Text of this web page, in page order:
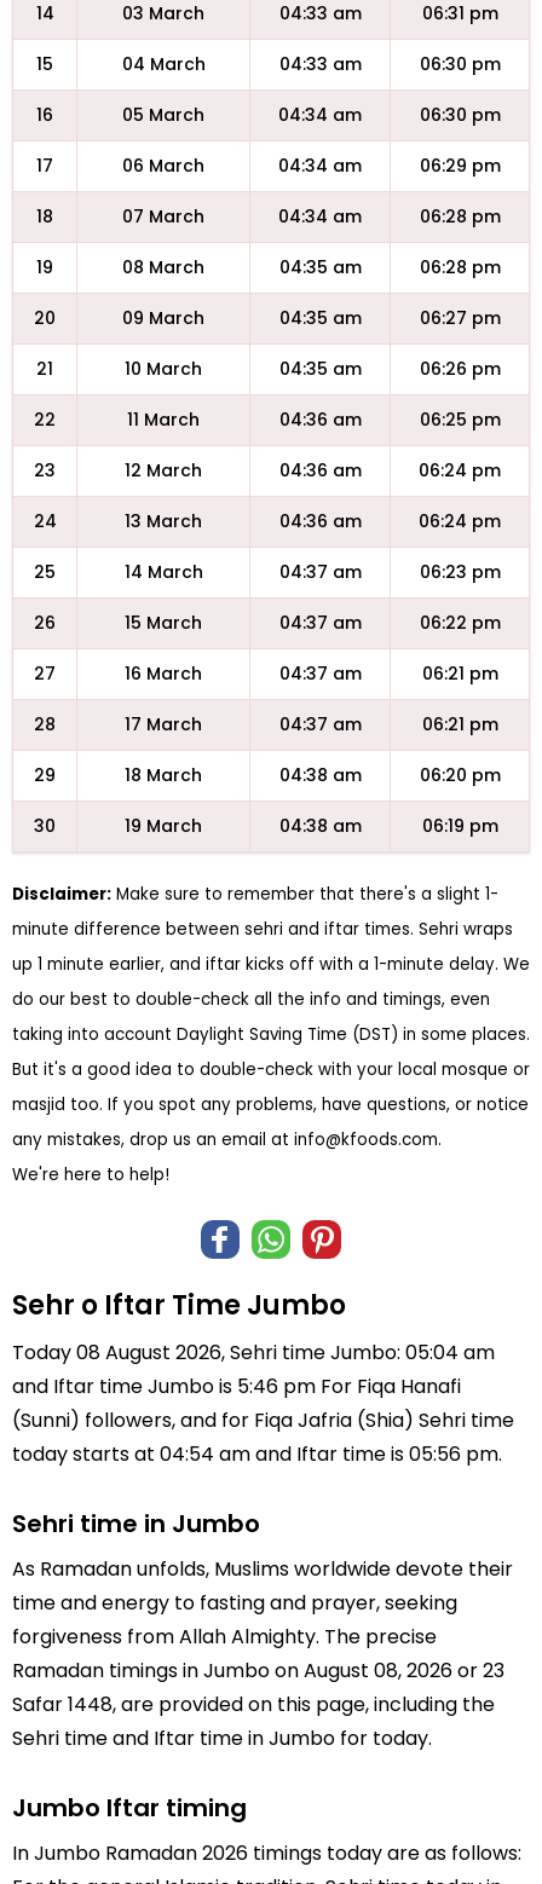
14 03 March 04:33 am 06:31 pm
15 04 March 04:33 am 06:30 pm
16 05 March 04:34 am 06:30 pm
17 06 March 04:34 am 06:29 pm
18 07 March 04:34 am 06:28 pm
19 08 March 04:35 am 06:28 pm
20 09 March 04:35 am 06:27 pm
21 10 March 04:35 am 06:26 pm
22 11 March 04:36 am 06:25 pm
23 12 March 04:36 am 06:24 pm
24 13 March 04:36 am 06:24 pm
25 14 March 04:37 am 06:23 pm
26 15 March 04:37 am 06:22 pm
27 16 March 04:37 am 06:21 pm
28 17 March 04:37 am 06:21 pm
29 18 March 04:38 am 06:20 pm
30 19 March 04:38 am 06:19 pm
Disclaimer: Make sure to remember that there's a slight 1-
minute difference between sehri and iftar times. Sehri wraps
up 1 minute earlier, and iftar kicks off with a 1-minute delay. We
do our best to double-check all the info and timings, even
taking into account Daylight Saving Time (DST) in some places.
But it's a good idea to double-check with your local mosque or
masjid too. If you spot any problems, have questions, or notice
any mistakes, drop us an email at info@kfoods.com.
We're here to help!
Sehr o Iftar Time Jumbo
Today 08 August 2026, Sehri time Jumbo: 05:04 am
and Iftar time Jumbo is 5:46 pm For Fiqa Hanafi
(Sunni) followers, and for Fiqa Jafria (Shia) Sehri time
today starts at 04:54 am and Iftar time is 05:56 pm.
Sehri time in Jumbo
As Ramadan unfolds, Muslims worldwide devote their
time and energy to fasting and prayer, seeking
forgiveness from Allah Almighty. The precise
Ramadan timings in Jumbo on August 08, 2026 or 23
Safar 1448, are provided on this page, including the
Sehri time and Iftar time in Jumbo for today.
Jumbo Iftar timing
In Jumbo Ramadan 2026 timings today are as follows: